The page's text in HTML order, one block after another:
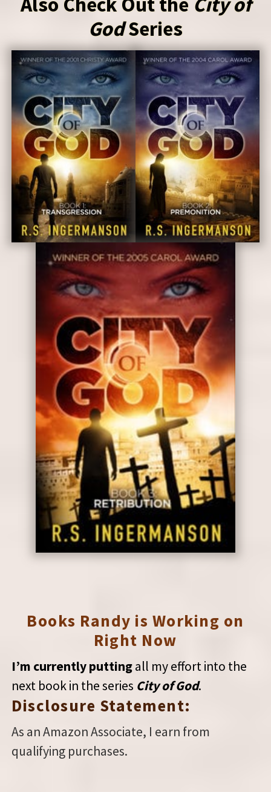
GodSeries
Books Randy is Working on
Right Now
I’m currently puttingall my effort into the
next book in the series City of God.
Disclosure Statement:
As an Amazon Associate, I earn from
qualifying purchases.